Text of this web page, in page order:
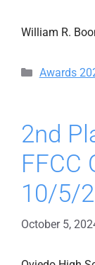
William R.
Categories
Awards
2nd
FFCC
10/5/
October 5,